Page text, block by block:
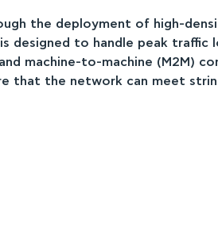
the deployment of high-
designed to handle peak
machine-to-machine (M2M)
that the network can meet